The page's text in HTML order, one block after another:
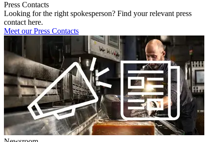
Press Contacts
Looking for the right spokesperson? Find your relevant press
contact here.
Meet our Press Contacts